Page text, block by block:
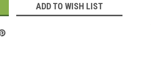
ADD TO WISH LIST